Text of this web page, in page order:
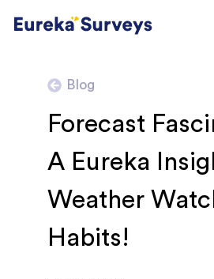
Blog
Forecast
A Eureka
Weather
Habits!